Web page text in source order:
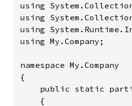
using
using
using
using My.Company;
namespace My.Company
{
public static
    {